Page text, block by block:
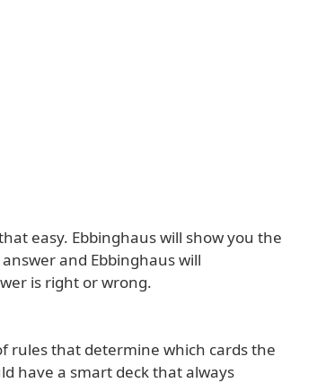
easy. Ebbinghaus will show you the
and Ebbinghaus will
is right or wrong.
rules that determine which cards the
have a smart deck that always